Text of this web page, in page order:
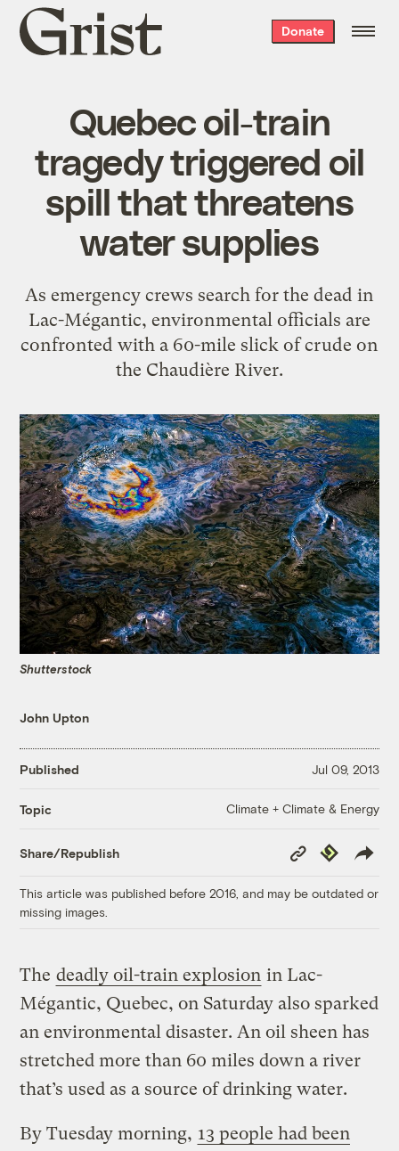
Grist
home
Donate
Quebec oil-train
tragedy triggered oil
spill that threatens
water supplies
As emergency crews search for the dead in
Lac-Mégantic, environmental officials are
confronted with a 60-mile slick of crude on
the Chaudière River.
Shutterstock
John Upton
Published Jul 09, 2013
Topic Climate + Climate & Energy
Share/Republish
Copy
Link
Republish
This article was published before 2016, and may be outdated or
missing images.
The deadly oil-train explosion in Lac-
Mégantic, Quebec, on Saturday also sparked
an environmental disaster. An oil sheen has
stretched more than 60 miles down a river
that’s used as a source of drinking water.
By Tuesday morning, 13 people had been